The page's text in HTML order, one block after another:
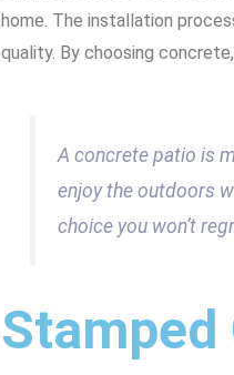
home. The installation
quality. By choosing
A concrete patio is
enjoy the outdoors
choice you won’t